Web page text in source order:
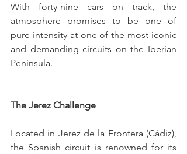
With forty-nine cars on track, the
atmosphere promises to be one of
pure intensity at one of the most iconic
and demanding circuits on the Iberian
Peninsula.
The Jerez Challenge
Located in Jerez de la Frontera (Cádiz),
the Spanish circuit is renowned for its